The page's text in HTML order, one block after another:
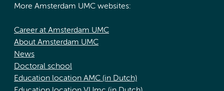
More Amsterdam UMC websites:
Career at Amsterdam UMC
About Amsterdam UMC
News
Doctoral school
Education location AMC (in Dutch)